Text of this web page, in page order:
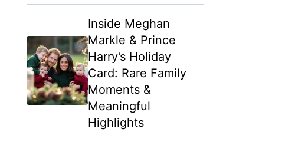
Inside Meghan
Markle & Prince
Harry’s Holiday
Card: Rare Family
Moments &
Meaningful
Highlights